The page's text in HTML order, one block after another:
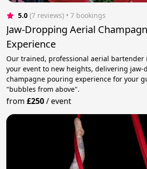
5.0 (7 reviews) • 7 bookings
Jaw-Dropping Aerial
Experience
Our trained, professional aerial bartender
your event to new heights, delivering jaw-
champagne pouring experience for your
"bubbles from above".
from£250/event